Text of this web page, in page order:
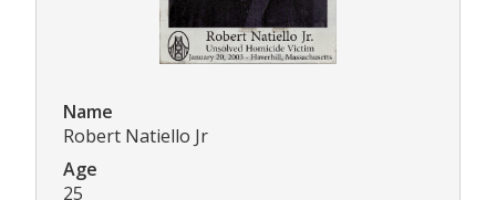
Name
Robert Natiello Jr
Age
25